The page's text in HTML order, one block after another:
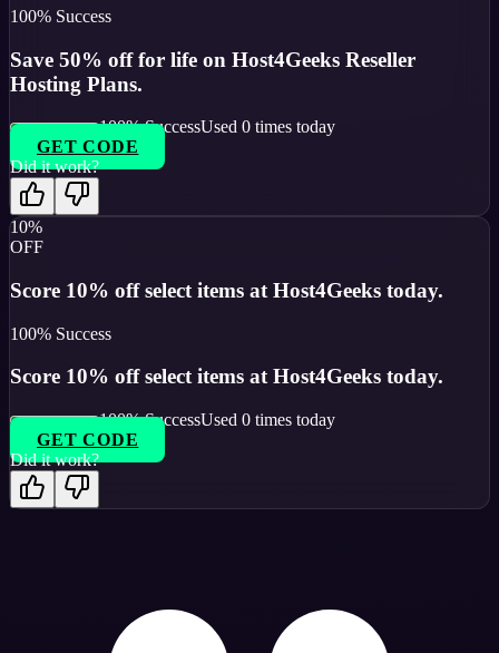
100% Success
Save 50% off for life on Host4Geeks Reseller
Hosting Plans.
100% SuccessUsed 0 times today
GET CODE
Did it work?
10%
OFF
Score 10% off select items at Host4Geeks today.
100% Success
Score 10% off select items at Host4Geeks today.
100% SuccessUsed 0 times today
GET CODE
Did it work?